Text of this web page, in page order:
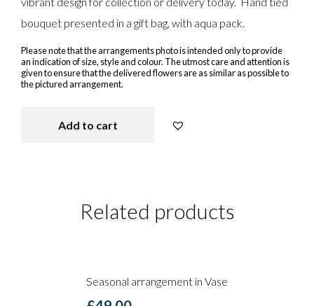
bouquet presented in a gift bag, with aqua pack.
Please note that the arrangements photo is intended only to provide
an indication of size, style and colour. The utmost care and attention is
given to ensure that the delivered flowers are as similar as possible to
the pictured arrangement.
Explosion of colours quantity
Add to cart
Related products
Seasonal arrangement in Vase